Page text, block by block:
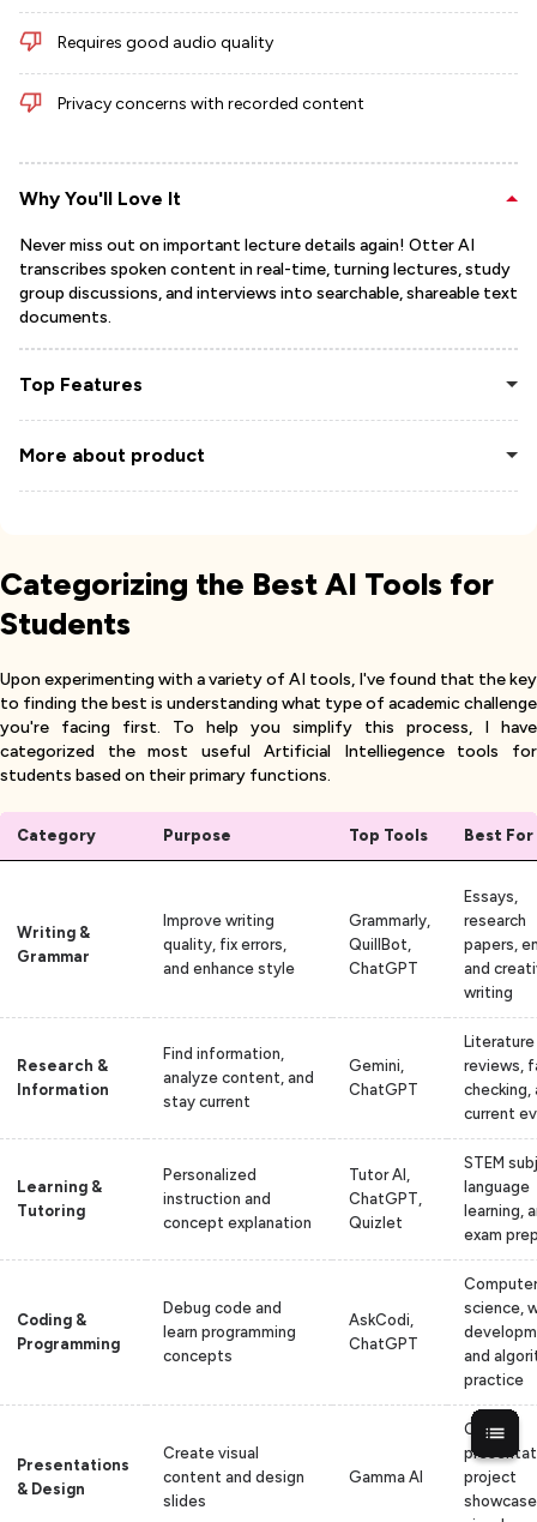
Requires good audio quality
Privacy concerns with recorded content
Why You'll Love It
Never miss out on important lecture details again! Otter AI
transcribes spoken content in real-time, turning lectures, study
group discussions, and interviews into searchable, shareable text
documents.
Top Features
More about product
Categorizing the Best AI Tools for
Students
Upon experimenting with a variety of AI tools, I've found that the key
to finding the best is understanding what type of academic challenge
you're facing first. To help you simplify this process, I have
categorized the most useful Artificial Intelliegence tools for
students based on their primary functions.
Category Purpose Top Tools Best For
Writing &
Grammar
Improve writing
quality, fix errors,
and enhance style
Grammarly,
QuillBot,
ChatGPT
Essays,
research
papers,
and
writing
Research &
Information
Find information,
analyze content, and
stay current
Gemini,
ChatGPT
Literature
reviews,
checking,
current
Learning &
Tutoring
Personalized
instruction and
concept explanation
Tutor AI,
ChatGPT,
Quizlet
STEM
language
learning,
exam
Coding &
Programming
Debug code and
learn programming
concepts
AskCodi,
ChatGPT
Computer
science,
and
practice
Presentations
& Design
Create visual
content and design
slides
Gamma AI
Class
project